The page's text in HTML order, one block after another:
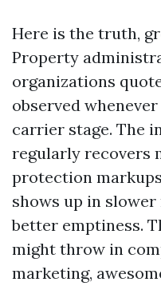
Here is the truth,
Property
organizations
observed
carrier stage. The
regularly recovers
protection
shows up in
better emptiness.
might throw in
marketing,